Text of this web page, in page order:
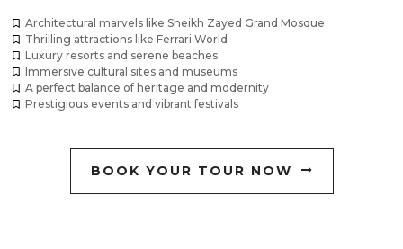
Architectural marvels like Sheikh Zayed Grand Mosque
Thrilling attractions like Ferrari World
Luxury resorts and serene beaches
Immersive cultural sites and museums
A perfect balance of heritage and modernity
Prestigious events and vibrant festivals
BOOK YOUR TOUR NOW